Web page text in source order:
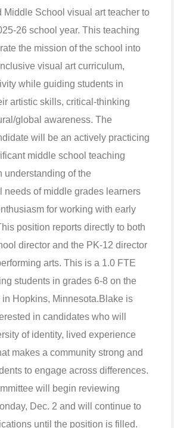
Middle School visual art teacher to
26 school year. This teaching
the mission of the school into
visual art curriculum,
while guiding students in
artistic skills, critical-thinking
global awareness. The
will be an actively practicing
middle school teaching
understanding of the
needs of middle grades learners
for working with early
position reports directly to both
director and the PK-12 director
arts. This is a 1.0 FTE
students in grades 6-8 on the
Hopkins, Minnesota.Blake is
in candidates who will
of identity, lived experience
makes a community strong and
to engage across differences.
will begin reviewing
Dec. 2 and will continue to
until the position is filled.